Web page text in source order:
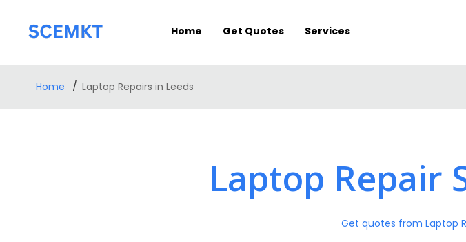
Home Get Quotes Services
Home Laptop Repairs in Leeds
Laptop Repair
Get quotes from Laptop